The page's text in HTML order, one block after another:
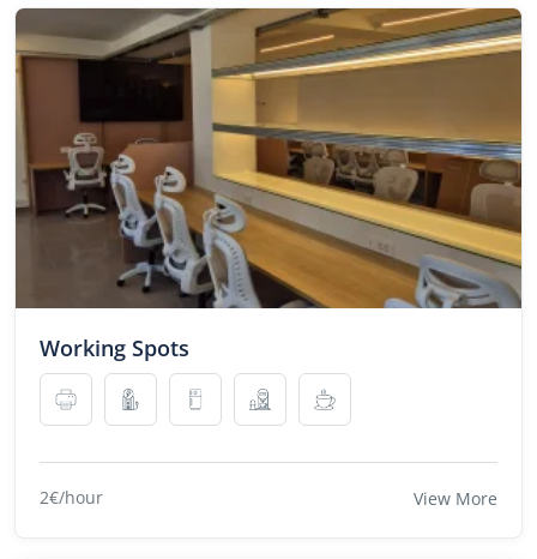
Working Spots
2€/hour View More